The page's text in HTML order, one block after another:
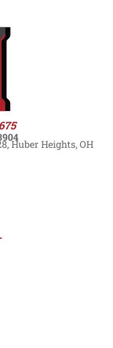
Huber Heights, OH